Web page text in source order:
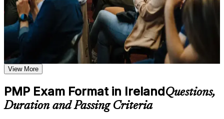
Earn a course completion certificate after successfully meeting
the course requirements
Career and Workplace Application
Build practical skills that support professional growth, role
advancement, and improved job performance in Ireland
Strengthen confidence in applying course concepts to
Improve professional credibility through structured training
and certification preparation where applicable
Support organizational capability building through PMP
and a structured path from learning to certification that employers
respect across sectors and regions.
Proves your ability to lead projects using predictive, agile and
hybrid approaches
tech, pharma and finance sectors
Commands a recognised pay premium over uncertified project
View More
PMP Exam Format in IrelandQuestions,
Duration and Passing Criteria